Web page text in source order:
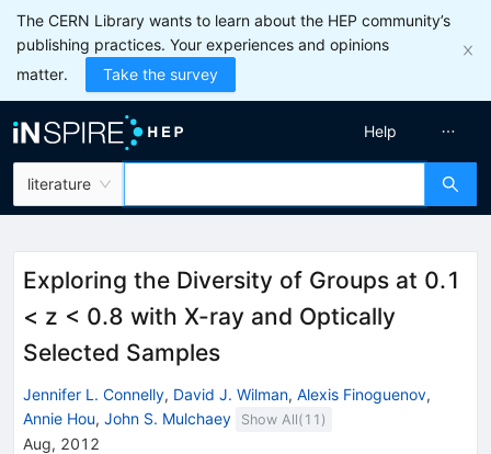
The CERN Library wants to learn about the HEP community’s
publishing practices. Your experiences and opinions
matter.
Take the survey
literature
Help
Exploring the Diversity of Groups at 0.1
< z < 0.8 with X-ray and Optically
Selected Samples
Jennifer L. Connelly, David J. Wilman, Alexis Finoguenov,
Annie Hou, John S. Mulchaey Show All( 11 )
Aug, 2012